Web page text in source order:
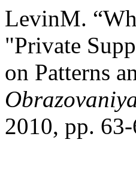
LevinM.
"Private
on Patterns
2010, pp.